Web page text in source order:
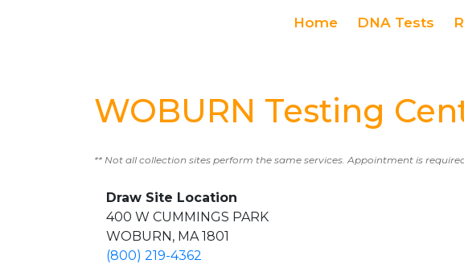
Home DNA Tests
WOBURN Testing
** Not all collection sites perform the same services. Appointment is
Draw Site Location
400 W CUMMINGS PARK
WOBURN, MA 1801
(800) 219-4362